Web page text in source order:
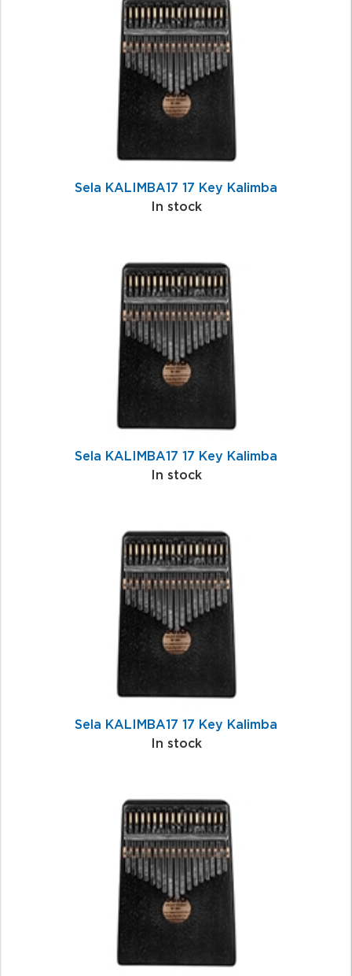
Sela KALIMBA17 17 Key Kalimba
In stock
Sela KALIMBA17 17 Key Kalimba
In stock
Sela KALIMBA17 17 Key Kalimba
In stock